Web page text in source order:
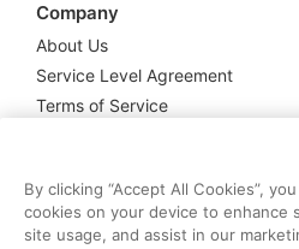
Company
About Us
Service Level Agreement
Terms of Service
Support
Contact Us
By clicking “Accept All Cookies”,
cookies on your device to enhance
site usage, and assist in our